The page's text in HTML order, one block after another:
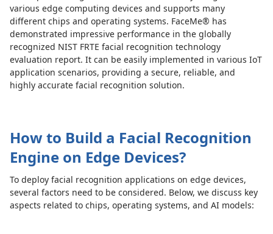
various edge computing devices and supports many
different chips and operating systems. FaceMe® has
demonstrated impressive performance in the globally
recognized NIST FRTE facial recognition technology
evaluation report. It can be easily implemented in various IoT
application scenarios, providing a secure, reliable, and
highly accurate facial recognition solution.
How to Build a Facial Recognition
Engine on Edge Devices?
To deploy facial recognition applications on edge devices,
several factors need to be considered. Below, we discuss key
aspects related to chips, operating systems, and AI models: